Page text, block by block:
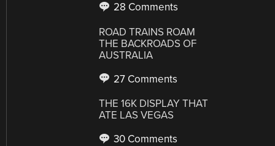
28 Comments
ROAD TRAINS ROAM
THE BACKROADS OF
AUSTRALIA
27 Comments
THE 16K DISPLAY THAT
ATE LAS VEGAS
30 Comments